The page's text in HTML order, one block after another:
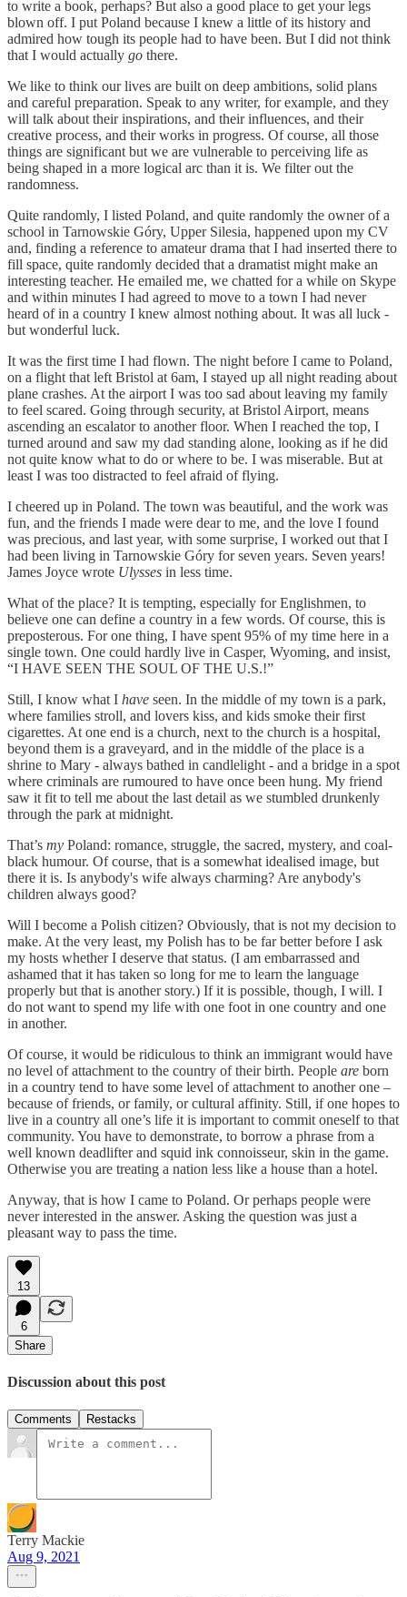
to write a book, perhaps? But also a good place to get your legs
blown off. I put Poland because I knew a little of its history and
admired how tough its people had to have been. But I did not think
that I would actually go there.
We like to think our lives are built on deep ambitions, solid plans
and careful preparation. Speak to any writer, for example, and they
will talk about their inspirations, and their influences, and their
creative process, and their works in progress. Of course, all those
things are significant but we are vulnerable to perceiving life as
being shaped in a more logical arc than it is. We filter out the
randomness.
Quite randomly, I listed Poland, and quite randomly the owner of a
school in Tarnowskie Góry, Upper Silesia, happened upon my CV
and, finding a reference to amateur drama that I had inserted there to
fill space, quite randomly decided that a dramatist might make an
interesting teacher. He emailed me, we chatted for a while on Skype
and within minutes I had agreed to move to a town I had never
heard of in a country I knew almost nothing about. It was all luck -
but wonderful luck.
It was the first time I had flown. The night before I came to Poland,
on a flight that left Bristol at 6am, I stayed up all night reading about
plane crashes. At the airport I was too sad about leaving my family
to feel scared. Going through security, at Bristol Airport, means
ascending an escalator to another floor. When I reached the top, I
turned around and saw my dad standing alone, looking as if he did
not quite know what to do or where to be. I was miserable. But at
least I was too distracted to feel afraid of flying.
I cheered up in Poland. The town was beautiful, and the work was
fun, and the friends I made were dear to me, and the love I found
was precious, and last year, with some surprise, I worked out that I
had been living in Tarnowskie Góry for seven years. Seven years!
James Joyce wrote Ulysses in less time.
What of the place? It is tempting, especially for Englishmen, to
believe one can define a country in a few words. Of course, this is
preposterous. For one thing, I have spent 95% of my time here in a
single town. One could hardly live in Casper, Wyoming, and insist,
“I HAVE SEEN THE SOUL OF THE U.S.!”
Still, I know what I have seen. In the middle of my town is a park,
where families stroll, and lovers kiss, and kids smoke their first
cigarettes. At one end is a church, next to the church is a hospital,
beyond them is a graveyard, and in the middle of the place is a
shrine to Mary - always bathed in candlelight - and a bridge in a spot
where criminals are rumoured to have once been hung. My friend
saw it fit to tell me about the last detail as we stumbled drunkenly
through the park at midnight.
That’s my Poland: romance, struggle, the sacred, mystery, and coal-
black humour. Of course, that is a somewhat idealised image, but
there it is. Is anybody's wife always charming? Are anybody's
children always good?
Will I become a Polish citizen? Obviously, that is not my decision to
make. At the very least, my Polish has to be far better before I ask
my hosts whether I deserve that status. (I am embarrassed and
ashamed that it has taken so long for me to learn the language
properly but that is another story.) If it is possible, though, I will. I
do not want to spend my life with one foot in one country and one
in another.
Of course, it would be ridiculous to think an immigrant would have
no level of attachment to the country of their birth. People are born
in a country tend to have some level of attachment to another one –
because of friends, or family, or cultural affinity. Still, if one hopes to
live in a country all one’s life it is important to commit oneself to that
community. You have to demonstrate, to borrow a phrase from a
well known deadlifter and squid ink connoisseur, skin in the game.
Otherwise you are treating a nation less like a house than a hotel.
Anyway, that is how I came to Poland. Or perhaps people were
never interested in the answer. Asking the question was just a
pleasant way to pass the time.
13
6
Share
Discussion about this post
Comments Restacks
Terry Mackie
Aug 9, 2021